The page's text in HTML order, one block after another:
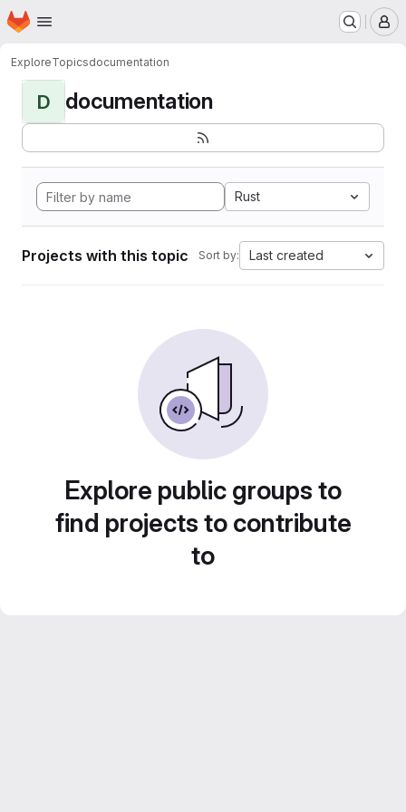
Skip to main content
Homepage
ExploreTopicsdocumentation
D documentation
Rust
Projects with this topic Sort by: Last created
Explore public groups to
find projects to contribute
to